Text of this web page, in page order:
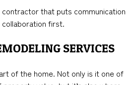
that puts communication
collaboration first.
SERVICES
of the home. Not only is it one of